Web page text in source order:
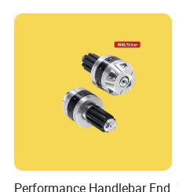
Performance Handlebar End